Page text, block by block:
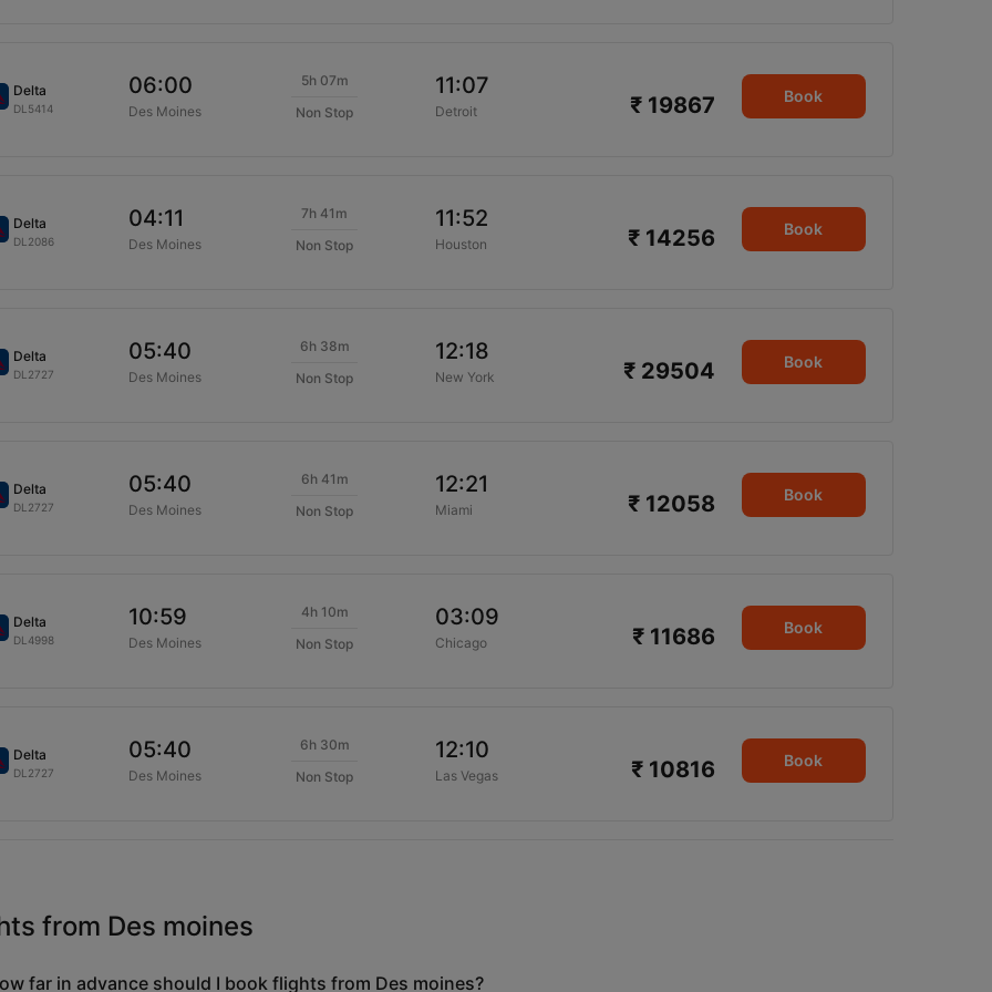
Delta
DL5414
06:00
Des Moines
5h 07m
Non Stop
11:07
Detroit ₹ 19867 Book
Delta
DL2086
04:11
Des Moines
7h 41m
Non Stop
11:52
Houston ₹ 14256 Book
Delta
DL2727
05:40
Des Moines
6h 38m
Non Stop
12:18
New York ₹ 29504 Book
Delta
DL2727
05:40
Des Moines
6h 41m
Non Stop
12:21
Miami ₹ 12058 Book
Delta
DL4998
10:59
Des Moines
4h 10m
Non Stop
03:09
Chicago ₹ 11686 Book
Delta
DL2727
05:40
Des Moines
6h 30m
Non Stop
12:10
Las Vegas ₹ 10816 Book
from Des moines
far in advance should I book flights from Des moines?